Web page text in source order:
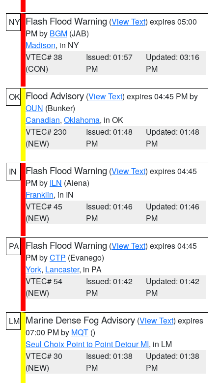
NY Flash Flood Warning (View Text) expires 05:00
PM by BGM (JAB)
Madison, in NY
VTEC# 38
(CON)
Issued: 01:57
PM
Updated: 03:16
PM
OK Flood Advisory (View Text) expires 04:45 PM by
OUN (Bunker)
Canadian, Oklahoma, in OK
VTEC# 230
(NEW)
Issued: 01:48
PM
Updated: 01:48
PM
IN Flash Flood Warning (View Text) expires 04:45
PM by ILN (Aiena)
Franklin, in IN
VTEC# 45
(NEW)
Issued: 01:46
PM
Updated: 01:46
PM
PA Flash Flood Warning (View Text) expires 04:45
PM byCTP (Evanego)
York, Lancaster, in PA
VTEC# 54
(NEW)
Issued: 01:42
PM
Updated: 01:42
PM
LM Marine Dense Fog Advisory (View Text) expires
07:00 PM by MQT ()
Seul Choix Point to Point Detour MI, in LM
VTEC# 30
(NEW)
Issued: 01:38
PM
Updated: 01:38
PM